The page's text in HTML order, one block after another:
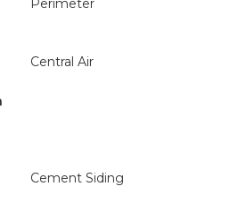
Perimeter
Central Air
Cement Siding